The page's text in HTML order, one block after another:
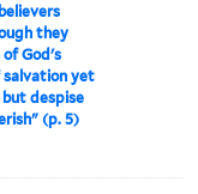
they
of God's
yet
despise
(p. 5)